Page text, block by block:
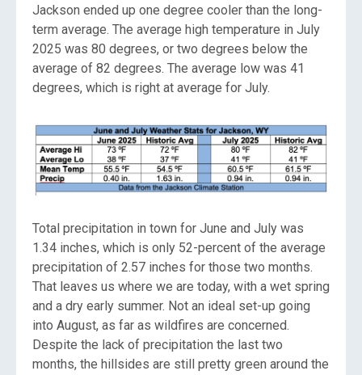
Jackson ended up one degree cooler than the long-
term average. The average high temperature in July
2025 was 80 degrees, or two degrees below the
average of 82 degrees. The average low was 41
degrees, which is right at average for July.
Total precipitation in town for June and July was
1.34 inches, which is only 52-percent of the average
precipitation of 2.57 inches for those two months.
That leaves us where we are today, with a wet spring
and a dry early summer. Not an ideal set-up going
into August, as far as wildfires are concerned.
Despite the lack of precipitation the last two
months, the hillsides are still pretty green around the